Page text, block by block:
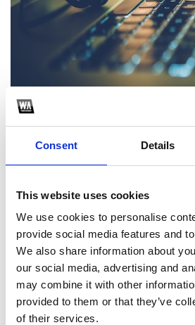
Consent Details
This website uses cookies
We use cookies to personalise
provide social media features and
We also share information about
our social media, advertising and
may combine it with other
provided to them or that they’ve
of their services.
1
2
Like on
*Follow on Facebook for a free download
3